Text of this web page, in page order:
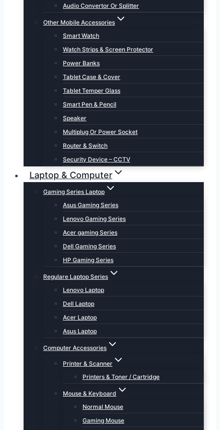
Audio Convertor Or Splitter
Other Mobile Accessories
Smart Watch
Watch Strips & Screen Protector
Power Banks
Tablet Case & Cover
Tablet Temper Glass
Smart Pen & Pencil
Speaker
Multiplug Or Power Socket
Router & Switch
Security Device – CCTV
Laptop & Computer
Gaming Series Laptop
Asus Gaming Series
Lenovo Gaming Series
Acer gaming Series
Dell Gaming Series
HP Gaming Series
Regulare Laptop Series
Lenovo Laptop
Dell Laptop
Acer Laptop
Asus Laptop
Computer Accessories
Printer & Scanner
Printers & Toner / Cartridge
Mouse & Keyboard
Normal Mouse
Gaming Mouse